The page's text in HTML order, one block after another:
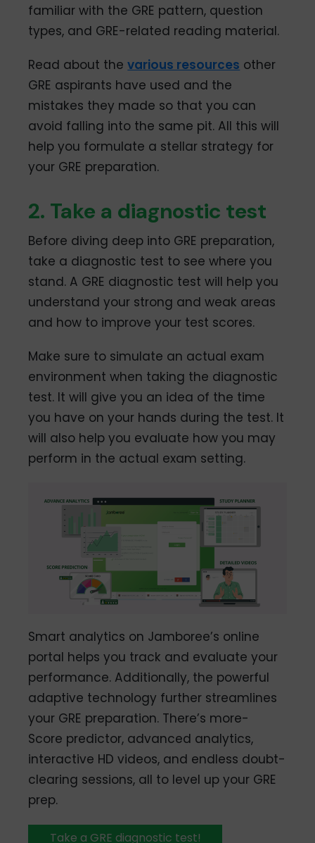
familiar with the GRE pattern, question
types, and GRE-related reading material.
Read about thevarious resources other
GRE aspirants have used and the
mistakes they made so that you can
avoid falling into the same pit. All this will
help you formulate a stellar strategy for
your GRE preparation.
2. Take a diagnostic test
Before diving deep into GRE preparation,
take a diagnostic test to see where you
stand. A GRE diagnostic test will help you
understand your strong and weak areas
and how to improve your test scores.
Make sure to simulate an actual exam
environment when taking the diagnostic
test. It will give you an idea of the time
you have on your hands during the test. It
will also help you evaluate how you may
perform in the actual exam setting.
Smart analytics on Jamboree’s online
portal helps you track and evaluate your
performance. Additionally, the powerful
adaptive technology further streamlines
your GRE preparation. There’s more-
Score predictor, advanced analytics,
interactive HD videos, and endless doubt-
clearing sessions, all to level up your GRE
prep.
Take a GRE diagnostic test!